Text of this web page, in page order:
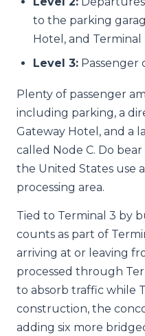
to the parking
Hotel, and Terminal
Level 3: Passenger
Plenty of passenger
including parking, a
Gateway Hotel, and a
called Node C. Do
the United States use
processing area.
Tied to Terminal 3 by
counts as part of
arriving at or leaving
processed through
to absorb traffic while
construction, the
adding six more